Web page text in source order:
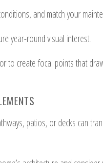
and match your
year-round visual interest.
to create focal points that
patios, or decks can